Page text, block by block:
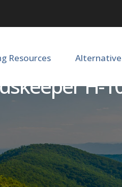
Resources Alternative
H-